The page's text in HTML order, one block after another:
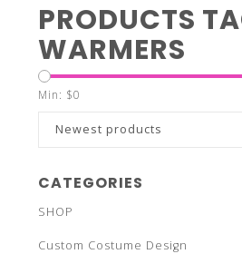
PRODUCTS
WARMERS
Min: $0
Newest products
CATEGORIES
SHOP
Custom Costume Design